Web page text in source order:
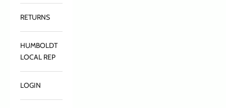
RETURNS
HUMBOLDT
LOCAL REP
LOGIN